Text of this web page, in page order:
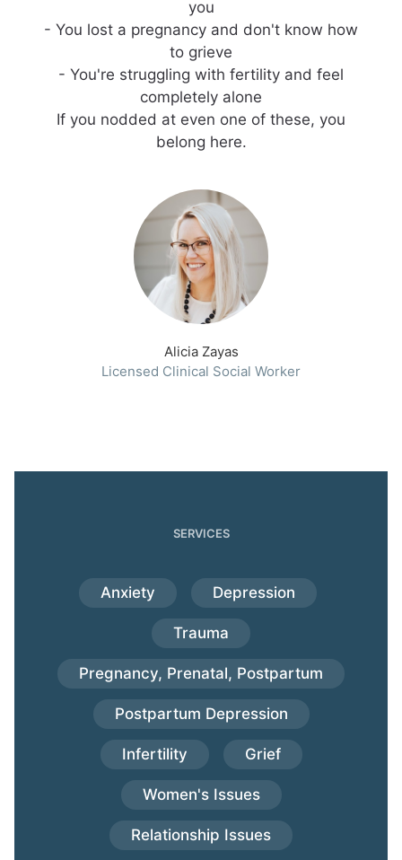
you
- You lost a pregnancy and don't know how
to grieve
- You're struggling with fertility and feel
completely alone
If you nodded at even one of these, you
belong here.
Alicia Zayas
Licensed Clinical Social Worker
SERVICES
Anxiety Depression
Trauma
Pregnancy, Prenatal, Postpartum
Postpartum Depression
Infertility Grief
Women's Issues
Relationship Issues